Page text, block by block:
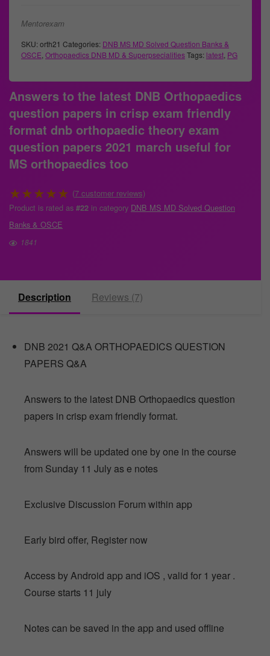
Mentorexam
SKU: orth21 Categories: DNB MS MD Solved Question Banks &
OSCE,Orthopaedics DNB MD & SuperpsecialitiesTags: latest, PG
Answers to the latest DNB Orthopaedics
question papers in crisp exam friendly
format dnb orthopaedic theory exam
question papers 2021 march useful for
MS orthopaedics too
★★★★★ (7 customer reviews)
Product is rated as #22 in category DNB MS MD Solved Question
Banks & OSCE
1841
Description Reviews (7)
DNB 2021 Q&A ORTHOPAEDICS QUESTION
PAPERS Q&A
Answers to the latest DNB Orthopaedics question
papers in crisp exam friendly format.
Answers will be updated one by one in the course
from Sunday 11 July as e notes
Exclusive Discussion Forum within app
Early bird offer, Register now
Access by Android app and iOS , valid for 1 year .
Course starts 11 july
Notes can be saved in the app and used offline